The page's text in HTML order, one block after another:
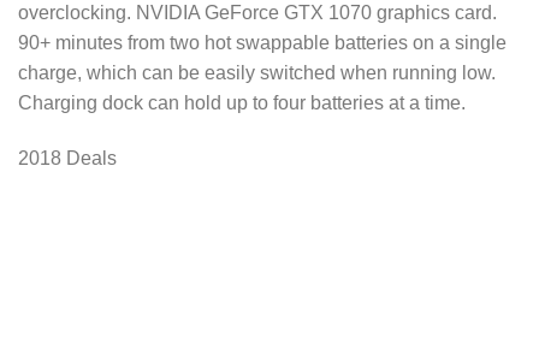
overclocking. NVIDIA GeForce GTX 1070 graphics card.
90+ minutes from two hot swappable batteries on a single
charge, which can be easily switched when running low.
Charging dock can hold up to four batteries at a time.
2018 Deals